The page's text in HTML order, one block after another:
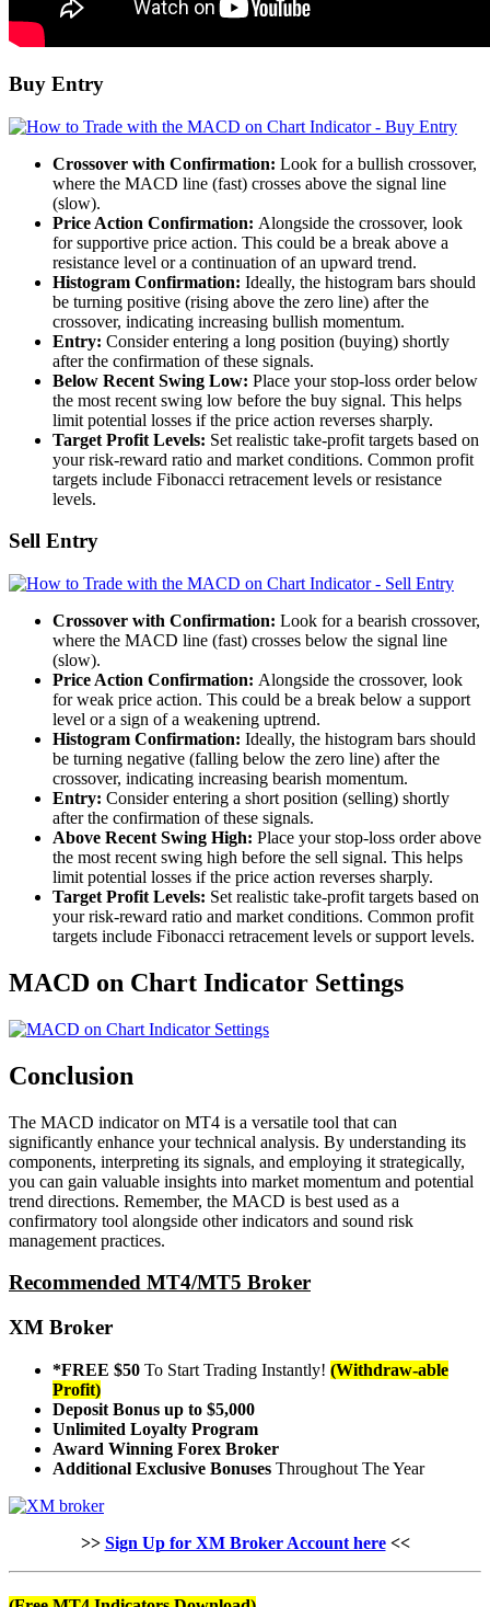
Buy Entry
Crossover with Confirmation: Look for a bullish crossover,
where the MACD line (fast) crosses above the signal line
(slow).
Price Action Confirmation: Alongside the crossover, look
for supportive price action. This could be a break above a
resistance level or a continuation of an upward trend.
Histogram Confirmation: Ideally, the histogram bars should
be turning positive (rising above the zero line) after the
crossover, indicating increasing bullish momentum.
Entry: Consider entering a long position (buying) shortly
after the confirmation of these signals.
Below Recent Swing Low: Place your stop-loss order below
the most recent swing low before the buy signal. This helps
limit potential losses if the price action reverses sharply.
Target Profit Levels: Set realistic take-profit targets based on
your risk-reward ratio and market conditions. Common profit
targets include Fibonacci retracement levels or resistance
levels.
Sell Entry
Crossover with Confirmation: Look for a bearish crossover,
where the MACD line (fast) crosses below the signal line
(slow).
Price Action Confirmation: Alongside the crossover, look
for weak price action. This could be a break below a support
level or a sign of a weakening uptrend.
Histogram Confirmation: Ideally, the histogram bars should
be turning negative (falling below the zero line) after the
crossover, indicating increasing bearish momentum.
Entry: Consider entering a short position (selling) shortly
after the confirmation of these signals.
Above Recent Swing High: Place your stop-loss order above
the most recent swing high before the sell signal. This helps
limit potential losses if the price action reverses sharply.
Target Profit Levels: Set realistic take-profit targets based on
your risk-reward ratio and market conditions. Common profit
targets include Fibonacci retracement levels or support levels.
MACD on Chart Indicator Settings
Conclusion
The MACD indicator on MT4 is a versatile tool that can
significantly enhance your technical analysis. By understanding its
components, interpreting its signals, and employing it strategically,
you can gain valuable insights into market momentum and potential
trend directions. Remember, the MACD is best used as a
confirmatory tool alongside other indicators and sound risk
management practices.
Recommended MT4/MT5 Broker
XM Broker
*FREE $50 To Start Trading Instantly! (Withdraw-able
Profit)
Deposit Bonus up to $5,000
Unlimited Loyalty Program
Award Winning Forex Broker
Additional Exclusive Bonuses Throughout The Year
>> Sign Up for XM Broker Account here<<